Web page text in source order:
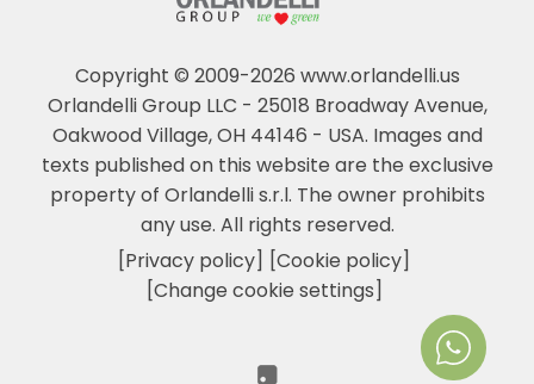
Copyright © 2009-2026 www.orlandelli.us
Orlandelli Group LLC - 25018 Broadway Avenue,
Oakwood Village, OH 44146 - USA. Images and
texts published on this website are the exclusive
property of Orlandelli s.r.l. The owner prohibits
any use. All rights reserved.
[Privacy policy] [Cookie policy]
[Change cookie settings]